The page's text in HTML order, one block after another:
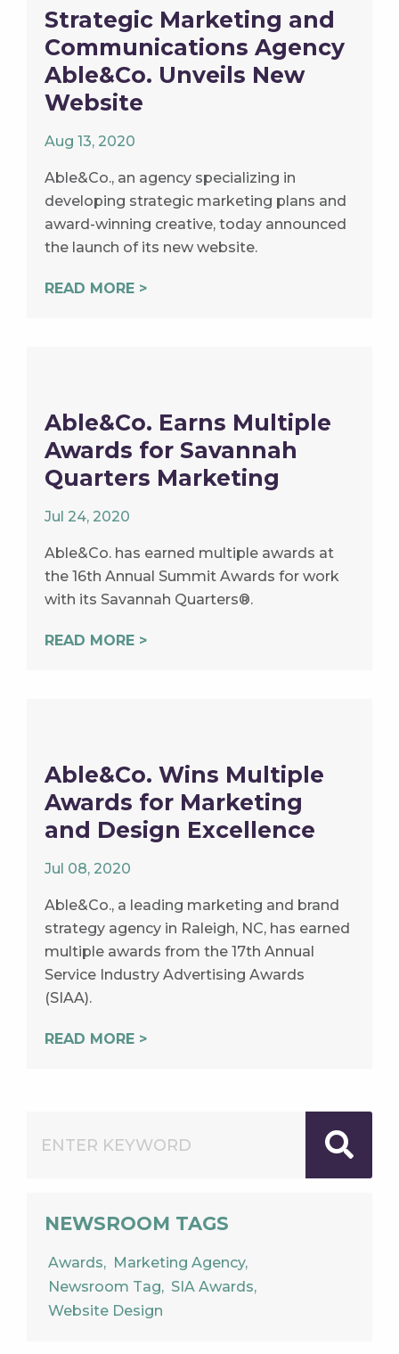
Strategic Marketing and
Communications Agency
Able&Co. Unveils New
Website
Aug 13, 2020
Able&Co., an agency specializing in
developing strategic marketing plans and
award-winning creative, today announced
the launch of its new website.
READ MORE >
Able&Co. Earns Multiple
Awards for Savannah
Quarters Marketing
Jul 24, 2020
Able&Co. has earned multiple awards at
the 16th Annual Summit Awards for work
with its Savannah Quarters®.
READ MORE >
Able&Co. Wins Multiple
Awards for Marketing
and Design Excellence
Jul 08, 2020
Able&Co., a leading marketing and brand
strategy agency in Raleigh, NC, has earned
multiple awards from the 17th Annual
Service Industry Advertising Awards
(SIAA).
READ MORE >
NEWSROOM TAGS
Awards
Marketing Agency
Newsroom Tag
SIA Awards
Website Design